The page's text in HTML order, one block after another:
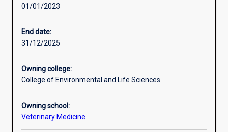
education,
registration,
organisation
and
Veterinarians
highly
in
skills
of
(DVM).
01/01/2023
End date:
31/12/2025
Owning college:
College of Environmental and Life Sciences
Owning school:
Veterinary Medicine